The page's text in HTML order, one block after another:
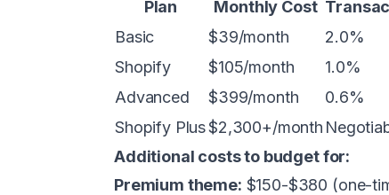
Plan
Monthly Cost
Basic
$39/month 2.0%
Shopify
$105/month 1.0%
Advanced
$399/month 0.6%
Shopify Plus$2,300+/month
Additional costs to budget for:
Premium theme: $150-$380 (one-